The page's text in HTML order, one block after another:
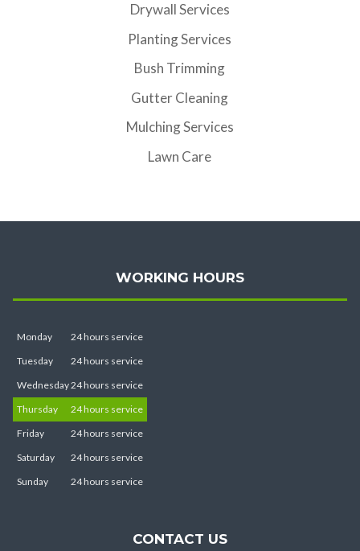
Drywall Services
Planting Services
Bush Trimming
Gutter Cleaning
Mulching Services
Lawn Care
WORKING HOURS
Monday
24 hours service
Tuesday
24 hours service
Wednesday24 hours service
Thursday
24 hours service
Friday
24 hours service
Saturday
24 hours service
Sunday
24 hours service
CONTACT US